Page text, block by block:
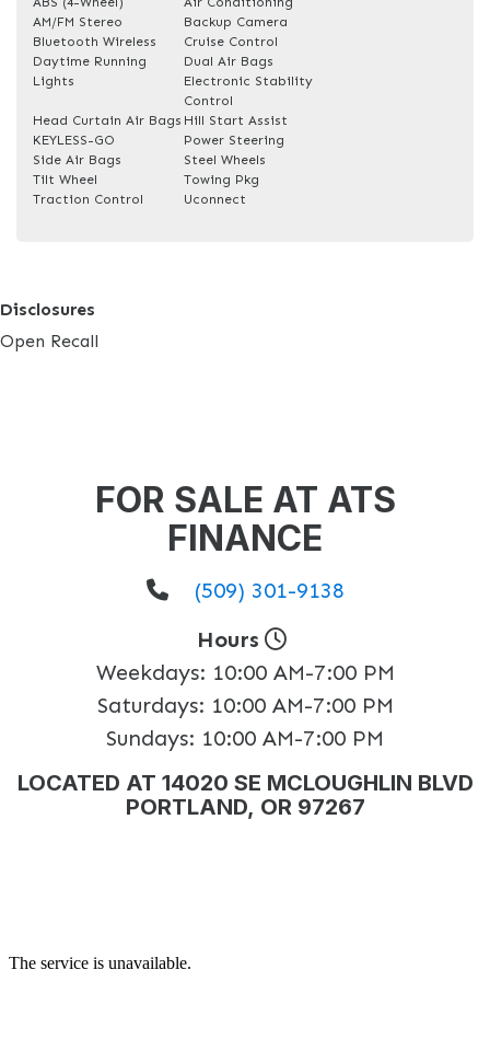
AM/FM Stereo
Backup Camera
Bluetooth Wireless
Cruise Control
Daytime Running
Lights
Dual Air Bags
Electronic Stability
Control
Head Curtain Air Bags Hill Start Assist
KEYLESS-GO
Power Steering
Side Air Bags
Steel Wheels
Tilt Wheel
Towing Pkg
Traction Control
Uconnect
Disclosures
Open Recall
FOR SALE AT ATS
FINANCE
(509) 301-9138
Hours
Weekdays: 10:00 AM-7:00 PM
Saturdays: 10:00 AM-7:00 PM
Sundays: 10:00 AM-7:00 PM
LOCATED AT 14020 SE MCLOUGHLIN BLVD
PORTLAND, OR 97267